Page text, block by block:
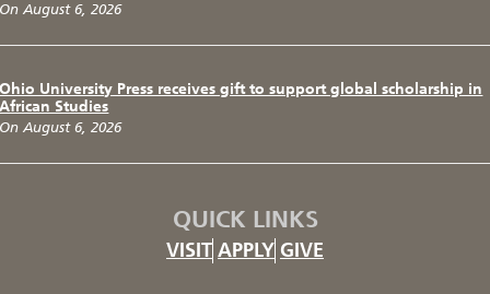
On August 6, 2026
Ohio University Press receives gift to support global scholarship in
African Studies
On August 6, 2026
QUICK LINKS
VISIT APPLY GIVE